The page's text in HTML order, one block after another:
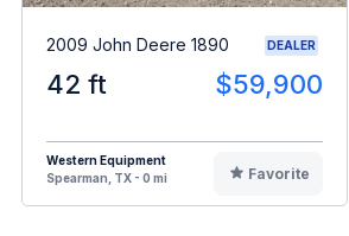
2009 John Deere 1890 DEALER
42 ft $59,900
Western Equipment
Spearman, TX - 0 mi
Favorite